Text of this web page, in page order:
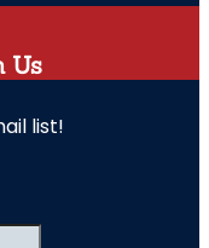
Us
list!